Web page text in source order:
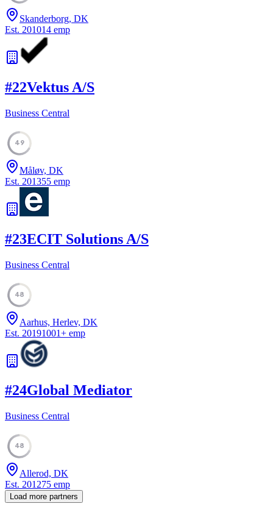
Skanderborg, DK
Est. 201014 emp
#22Vektus A/S
Business Central
49
Måløv, DK
Est. 201355 emp
#23ECIT Solutions A/S
Business Central
48
Aarhus, Herlev, DK
Est. 20191001+ emp
#24Global Mediator
Business Central
48
Allerod, DK
Est. 201275 emp
Load more partners